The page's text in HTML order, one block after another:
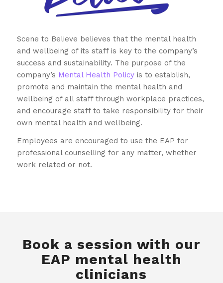
Scene to Believe believes that the mental health
and wellbeing of its staff is key to the company’s
success and sustainability. The purpose of the
company’s Mental Health Policyis to establish,
promote and maintain the mental health and
wellbeing of all staff through workplace practices,
and encourage staff to take responsibility for their
own mental health and wellbeing.
Employees are encouraged to use the EAP for
professional counselling for any matter, whether
work related or not.
Book a session with our
EAP mental health
clinicians